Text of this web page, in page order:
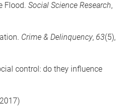
Flood. Social Science Research,
Crime & Delinquency, 63(5),
control: do they influence